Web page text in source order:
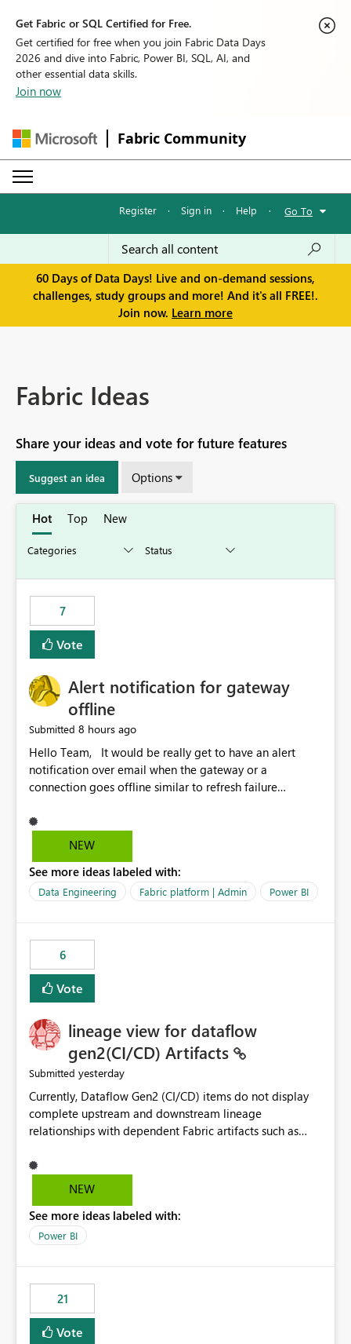
Get Fabric or SQL Certified for Free.
Get certified for free when you join Fabric Data Days
2026 and dive into Fabric, Power BI, SQL, AI, and
other essential data skills.
Join now
Fabric Community
Register · Sign in · Help · Go To
60 Days of Data Days! Live and on-demand sessions,
challenges, study groups and more! And it's all FREE!.
Join now. Learn more
Fabric Ideas
Share your ideas and vote for future features
Suggest an idea Options
Hot Top New
7
Vote
Alert notification for gateway
offline
Submitted 8 hours ago
Hello Team, It would be really get to have an alert
notification over email when the gateway or a
connection goes offline similar to refresh failure
the upcoming versions of Power BI.
NEW
See more ideas labeled with:
Data Engineering Fabric platform | Admin Power BI
6
Vote
lineage view for dataflow
gen2(CI/CD) Artifacts
Submitted yesterday
Currently, Dataflow Gen2 (CI/CD) items do not display
complete upstream and downstream lineage
relationships with dependent Fabric artifacts such as
This creates challenges when tracing data dependencies,
understanding impact analysis, and managing end-to-
having the same lineage experience available for
Dataflow Gen2 (CI/CD) items as is available for other
Track relationships between Dataflow Gen2 (CI/CD),
Semantic Models, Reports, and other Fabric artifacts.
Solved: Dataflow Gen2 CICD are not Linked - Microsoft
Fabric Community
NEW
See more ideas labeled with:
Power BI
21
Vote